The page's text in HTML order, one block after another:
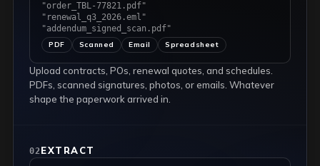
"order_TBL-77821.pdf"
"renewal_q3_2026.eml"
"addendum_signed_scan.pdf"
PDF Scanned Email Spreadsheet
Upload contracts, POs, renewal quotes, and schedules.
PDFs, scanned signatures, photos, or emails. Whatever
shape the paperwork arrived in.
02EXTRACT